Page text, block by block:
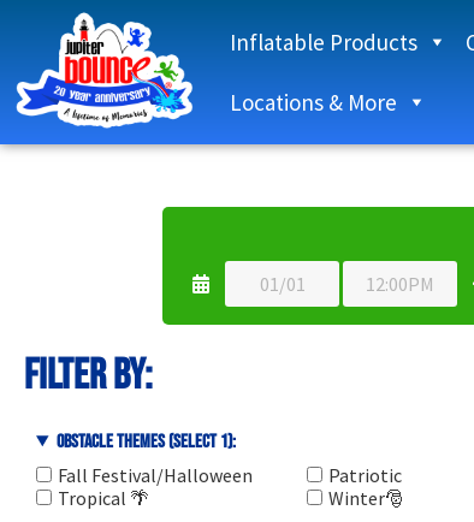
Inflatable Products
Locations & More
Filter By:
Obstacle Themes (select 1):
Fall Festival/Halloween
Patriotic
Tropical 🌴
Winter🎅